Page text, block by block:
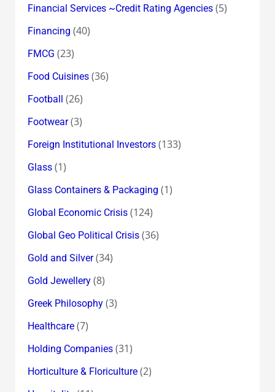
Financial Services ~Credit Rating Agencies(5)
Financing (40)
FMCG (23)
Food Cuisines(36)
Football (26)
Footwear(3)
Foreign Institutional Investors(133)
Glass(1)
Glass Containers & Packaging (1)
Global Economic Crisis(124)
Global Geo Political Crisis(36)
Gold and Silver(34)
Gold Jewellery(8)
Greek Philosophy(3)
Healthcare(7)
Holding Companies(31)
Horticulture & Floriculture(2)